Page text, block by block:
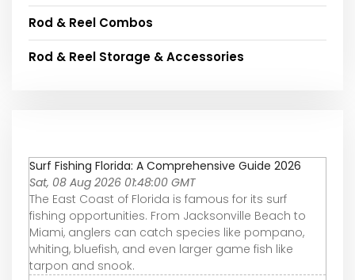
Rod & Reel Combos
Rod & Reel Storage & Accessories
Surf Fishing Florida: A Comprehensive Guide 2026
Sat, 08 Aug 2026 01:48:00 GMT
The East Coast of Florida is famous for its surf
fishing opportunities. From Jacksonville Beach to
Miami, anglers can catch species like pompano,
whiting, bluefish, and even larger game fish like
tarpon and snook.